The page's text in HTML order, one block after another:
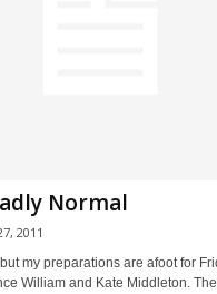
Normal
2011
my preparations are afoot for
William and Kate Middleton.